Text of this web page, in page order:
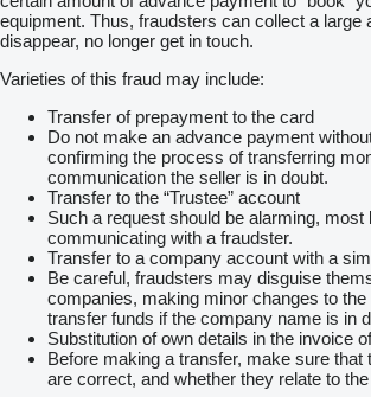
equipment. Thus, fraudsters can collect a large
disappear, no longer get in touch.
Varieties of this fraud may include:
Transfer of prepayment to the card
Do not make an advance payment
confirming the process of transferring
communication the seller is in doubt.
Transfer to the “Trustee” account
Such a request should be alarming, most
communicating with a fraudster.
Transfer to a company account with a
Be careful, fraudsters may disguise
companies, making minor changes to
transfer funds if the company name is in
Substitution of own details in the invoice
Before making a transfer, make sure that
are correct, and whether they relate to